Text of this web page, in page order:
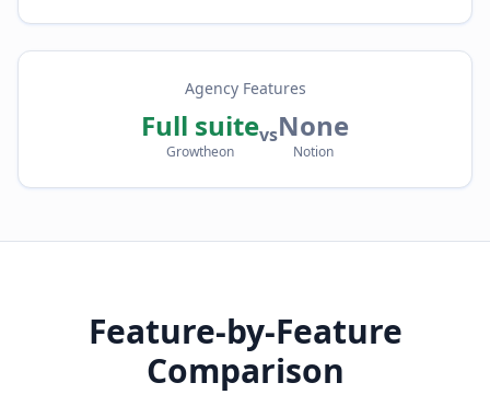
Agency Features
Full suite
Growtheon
vsNone
Notion
Feature-by-Feature
Comparison